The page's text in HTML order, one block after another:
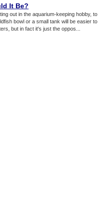
It Be?
out in the aquarium-keeping hobby, to
bowl or a small tank will be easier to
but in fact it's just the oppos...